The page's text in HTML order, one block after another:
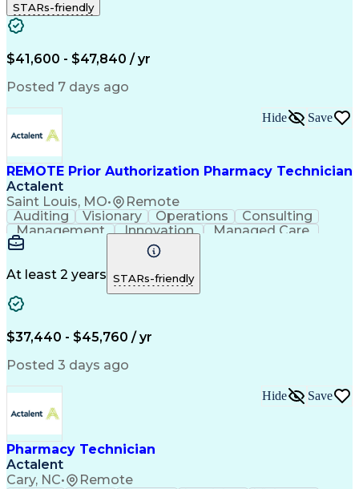
Turnaround Time
Microsoft Outlook
Time Off Management
Call Center Experience
Productivity Improvement
Engineering Design Process
Pharmacy Benefit Management
STARs-friendly
$41,600 - $47,840 / yr
Posted 7 days ago
REMOTE Prior Authorization Pharmacy Technician
Actalent
Saint Louis, MO• Remote
Hide Save
Auditing Visionary Operations
Consulting
Management
Innovation
Managed Care
Microsoft Outlook
Pharmacy Operations
Medical Prescription
Clinical Documentation
At least 2 years STARs-friendly
$37,440 - $45,760 / yr
Posted 3 days ago
Pharmacy Technician
Actalent
Cary, NC• Remote
Hide Save